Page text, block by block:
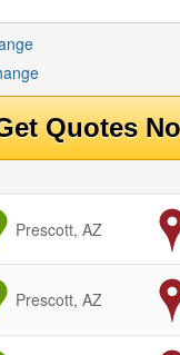
from
Prescott, AZ
from
Prescott, AZ